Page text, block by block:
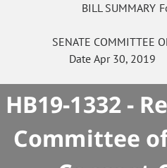
BILL SUMMARY
SENATE COMMITTEE
Date Apr 30, 2019
HB19-1332 -
Committee